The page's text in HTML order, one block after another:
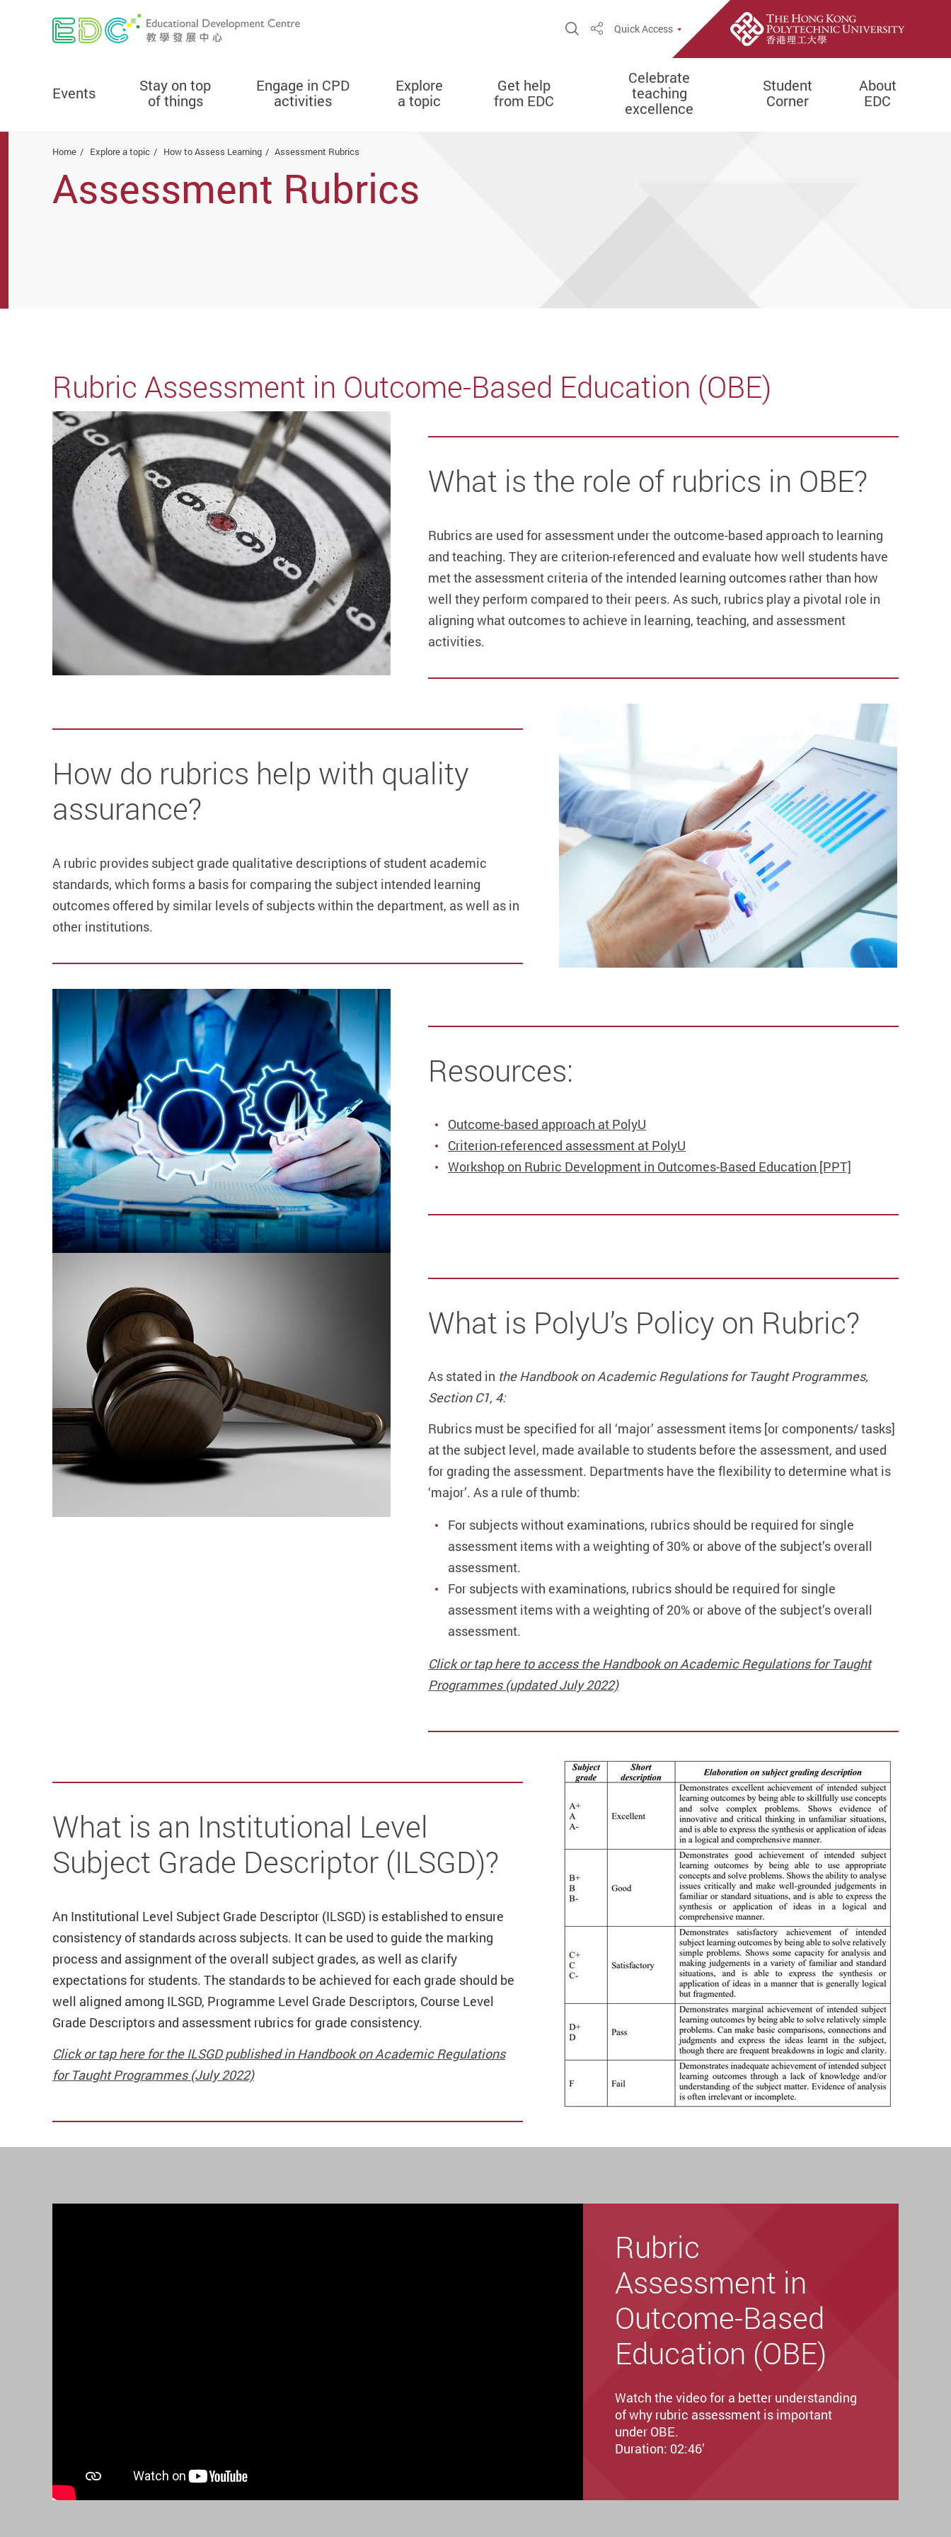
Open Site Search Popup
ShareQuick Access
Events
Stay on top
of things
Engage in CPD
activities
Explore
a topic
Get help
from EDC
Celebrate
teaching
excellence
Student
Corner
About
EDC
Home Explore a topic How to Assess Learning Assessment Rubrics
Assessment Rubrics
Rubric Assessment in Outcome-Based Education (OBE)
What is the role of rubrics in OBE?
Rubrics are used for assessment under the outcome-based approach to learning
and teaching. They are criterion-referenced and evaluate how well students have
met the assessment criteria of the intended learning outcomes rather than how
well they perform compared to their peers. As such, rubrics play a pivotal role in
aligning what outcomes to achieve in learning, teaching, and assessment
activities.
How do rubrics help with quality
assurance?
A rubric provides subject grade qualitative descriptions of student academic
standards, which forms a basis for comparing the subject intended learning
outcomes offered by similar levels of subjects within the department, as well as in
other institutions.
Resources:
Outcome-based approach at PolyU
Criterion-referenced assessment at PolyU
Workshop on Rubric Development in Outcomes-Based Education [PPT]
What is PolyU’s Policy on Rubric?
As stated in the Handbook on Academic Regulations for Taught Programmes,
Section C1, 4:
Rubrics must be specified for all ‘major’ assessment items [or components/ tasks]
at the subject level, made available to students before the assessment, and used
for grading the assessment. Departments have the flexibility to determine what is
‘major’. As a rule of thumb:
For subjects without examinations, rubrics should be required for single
assessment items with a weighting of 30% or above of the subject’s overall
assessment.
For subjects with examinations, rubrics should be required for single
assessment items with a weighting of 20% or above of the subject’s overall
assessment.
Click or tap here to access the Handbook on Academic Regulations for Taught
Programmes (updated July 2022)
What is an Institutional Level
Subject Grade Descriptor (ILSGD)?
An Institutional Level Subject Grade Descriptor (ILSGD) is established to ensure
consistency of standards across subjects. It can be used to guide the marking
process and assignment of the overall subject grades, as well as clarify
expectations for students. The standards to be achieved for each grade should be
well aligned among ILSGD, Programme Level Grade Descriptors, Course Level
Grade Descriptors and assessment rubrics for grade consistency.
Click or tap here for the ILSGD published in Handbook on Academic Regulations
for Taught Programmes (July 2022)
Rubric
Assessment in
Outcome-Based
Education (OBE)
Watch the video for a better understanding
of why rubric assessment is important
under OBE.
Duration: 02:46’